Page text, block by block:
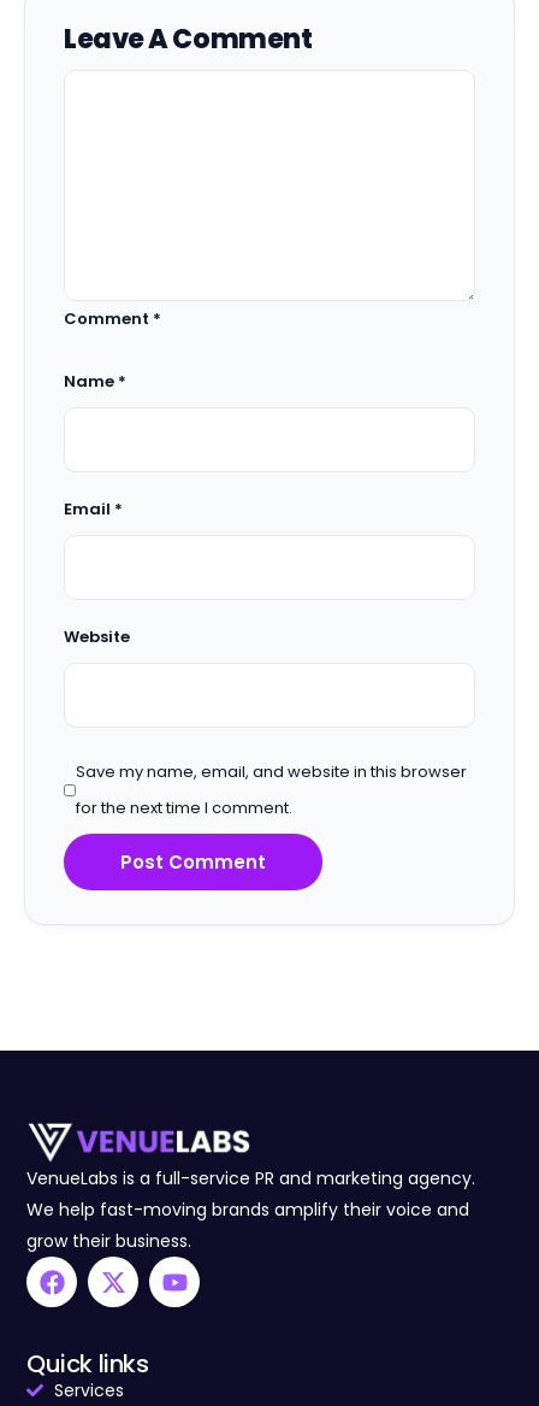
Leave A Comment
Comment *
Name *
Email *
Website
Save my name, email, and website in this browser
for the next time I comment.
VenueLabs is a full-service PR and marketing agency.
We help fast-moving brands amplify their voice and
grow their business.
Quick links
Services